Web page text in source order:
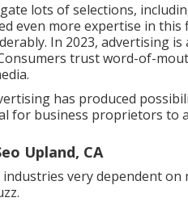
lots of selections,
even more expertise in
In 2023, advertising
trust word-of-
has produced
for business proprietors to
Upland, CA
very dependent